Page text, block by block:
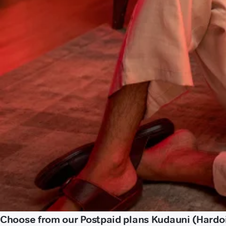
Choose from our Postpaid plans Kudauni